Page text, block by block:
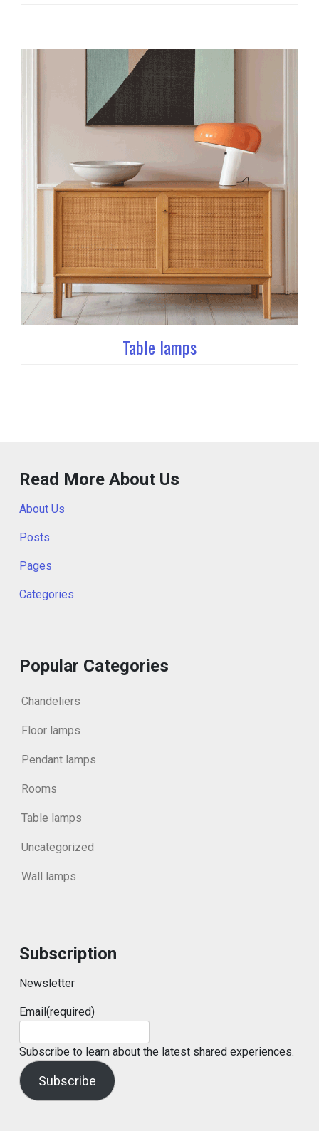
Table lamps
Read More About Us
About Us
Posts
Pages
Categories
Popular Categories
Chandeliers
Floor lamps
Pendant lamps
Rooms
Table lamps
Uncategorized
Wall lamps
Subscription
Newsletter
Email(required)
Subscribe to learn about the latest shared experiences.
Subscribe